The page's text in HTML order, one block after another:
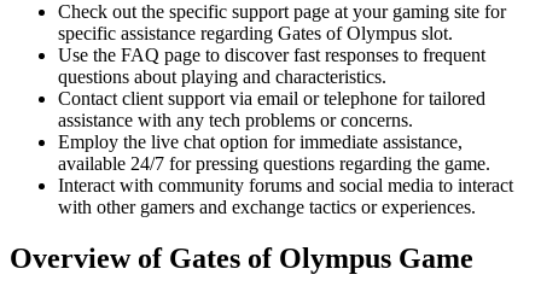
Check out the specific support page at your gaming site for
specific assistance regarding Gates of Olympus slot.
Use the FAQ page to discover fast responses to frequent
questions about playing and characteristics.
Contact client support via email or telephone for tailored
assistance with any tech problems or concerns.
Employ the live chat option for immediate assistance,
available 24/7 for pressing questions regarding the game.
Interact with community forums and social media to interact
with other gamers and exchange tactics or experiences.
Overview of Gates of Olympus Game